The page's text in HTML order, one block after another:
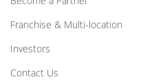
Franchise & Multi-location
Investors
Contact Us